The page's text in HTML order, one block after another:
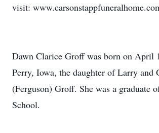
visit:
Dawn Clarice Groff was born on April
Perry, Iowa, the daughter of Larry and
(Ferguson) Groff. She was a graduate
School.